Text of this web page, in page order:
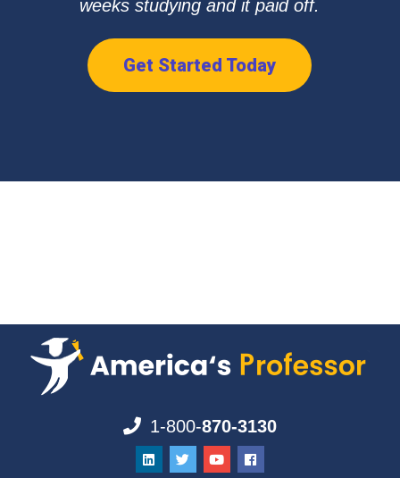
weeks studying and it paid off.
Get Started Today
1-800-870-3130